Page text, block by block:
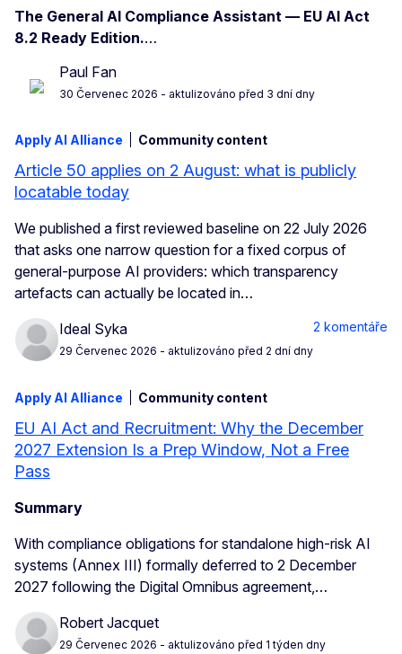
The General AI Compliance Assistant — EU AI Act
8.2 Ready Edition.…
Paul Fan
30 Červenec 2026 - aktulizováno před 3 dní dny
Apply AI Alliance Community content
Article 50 applies on 2 August: what is publicly
locatable today
We published a first reviewed baseline on 22 July 2026
that asks one narrow question for a fixed corpus of
general-purpose AI providers: which transparency
artefacts can actually be located in…
Ideal Syka
29 Červenec 2026 - aktulizováno před 2 dní dny
2 komentáře
Apply AI Alliance Community content
EU AI Act and Recruitment: Why the December
2027 Extension Is a Prep Window, Not a Free
Pass
Summary
With compliance obligations for standalone high-risk AI
systems (Annex III) formally deferred to 2 December
2027 following the Digital Omnibus agreement,…
Robert Jacquet
29 Červenec 2026 - aktulizováno před 1 týden dny